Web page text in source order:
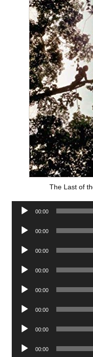
The Last of
Audio
00:00
Audio
00:00
Audio
00:00
Audio
00:00
Audio
00:00
Audio
00:00
Audio
00:00
Audio
00:00